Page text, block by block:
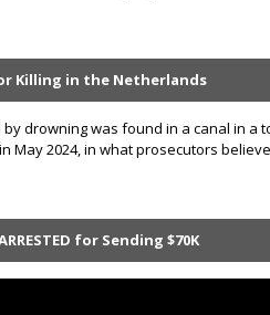
Killing in the Netherlands
drowning was found in a canal in a
May 2024, in what prosecutors
for Sending $70K